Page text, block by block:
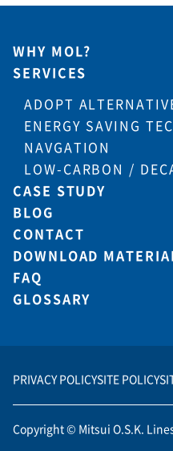
WHY MOL?
SERVICES
ADOPT
ENERGY SAVING
NAVGATION
LOW-CARBON /
CASE STUDY
BLOG
CONTACT
DOWNLOAD
FAQ
GLOSSARY
PRIVACY POLICYSITE POLICY
Copyright © Mitsui O.S.K.